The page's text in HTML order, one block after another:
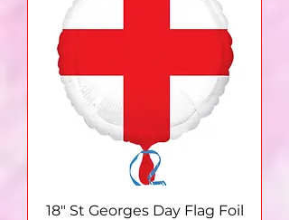
18" St Georges Day Flag Foil